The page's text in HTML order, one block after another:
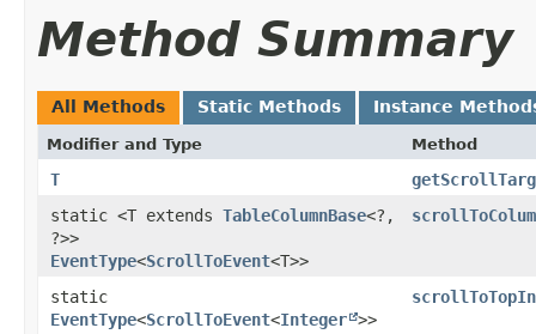
Method Summary
All Methods Static Methods Instance
Modifier and Type Method
T
static <T extends TableColumnBase<?,​
?>>
EventType<ScrollToEvent<T>>
static
EventType<ScrollToEvent<Integer >>